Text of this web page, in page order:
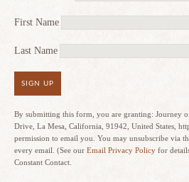
First Name
Last Name
SIGN UP
By submitting this form, you are granting: Journey
Drive, La Mesa, California, 91942, United States,
permission to email you. You may unsubscribe via
every email. (See our Email Privacy Policy for
Constant Contact.